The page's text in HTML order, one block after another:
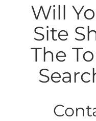
Will
Site
The